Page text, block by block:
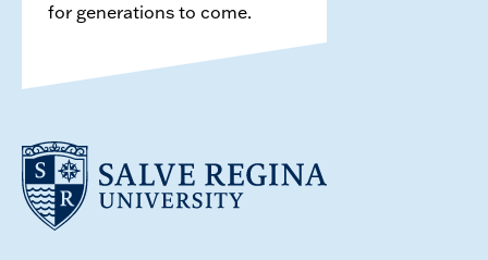
for generations to come.